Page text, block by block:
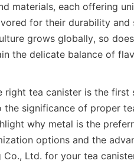
materials, each offering
for their durability and
grows globally, so
the delicate balance of
tea canister is the first
significance of proper
why metal is the
options and the